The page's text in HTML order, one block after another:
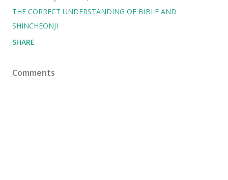
THE CORRECT UNDERSTANDING OF BIBLE AND
SHINCHEONJI
SHARE
Comments